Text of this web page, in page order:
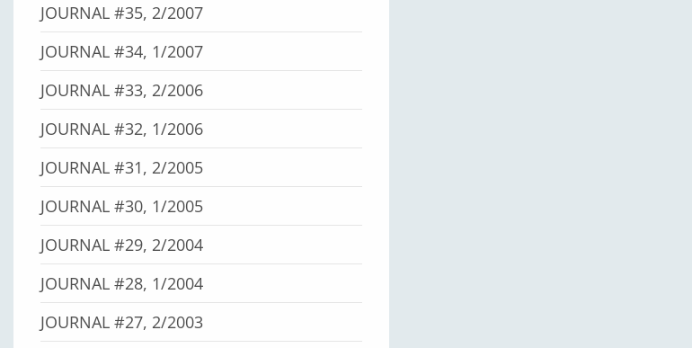
JOURNAL #35, 2/2007
JOURNAL #34, 1/2007
JOURNAL #33, 2/2006
JOURNAL #32, 1/2006
JOURNAL #31, 2/2005
JOURNAL #30, 1/2005
JOURNAL #29, 2/2004
JOURNAL #28, 1/2004
JOURNAL #27, 2/2003